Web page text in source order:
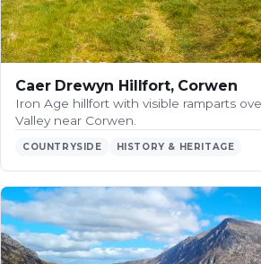
Caer Drewyn Hillfort, Corwen
Iron Age hillfort with visible ramparts
Valley near Corwen.
COUNTRYSIDE HISTORY & HERITAGE